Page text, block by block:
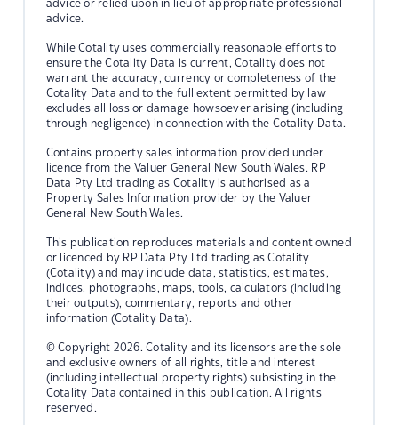
advice or relied upon in lieu of appropriate professional
advice.
While Cotality uses commercially reasonable efforts to
ensure the Cotality Data is current, Cotality does not
warrant the accuracy, currency or completeness of the
Cotality Data and to the full extent permitted by law
excludes all loss or damage howsoever arising (including
through negligence) in connection with the Cotality Data.
Contains property sales information provided under
licence from the Valuer General New South Wales. RP
Data Pty Ltd trading as Cotality is authorised as a
Property Sales Information provider by the Valuer
General New South Wales.
This publication reproduces materials and content owned
or licenced by RP Data Pty Ltd trading as Cotality
(Cotality) and may include data, statistics, estimates,
indices, photographs, maps, tools, calculators (including
their outputs), commentary, reports and other
information (Cotality Data).
© Copyright 2026. Cotality and its licensors are the sole
and exclusive owners of all rights, title and interest
(including intellectual property rights) subsisting in the
Cotality Data contained in this publication. All rights
reserved.